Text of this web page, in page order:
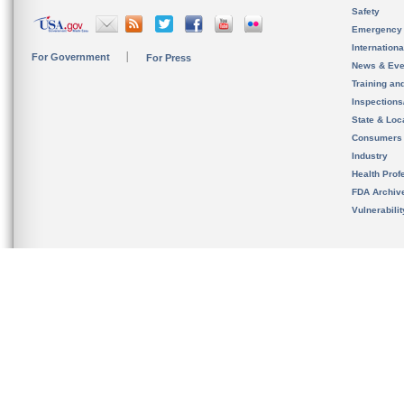
For Government For Press
Safety
News &
Training
State &
Consumers
Industry
Health
FDA